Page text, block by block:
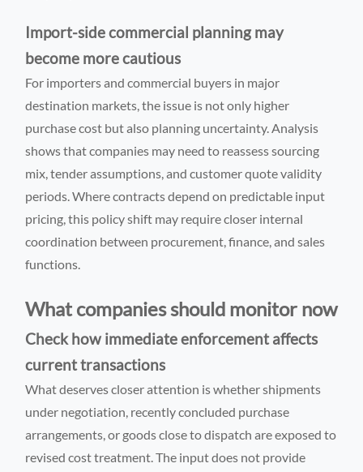
Import-side commercial planning may
become more cautious
For importers and commercial buyers in major
destination markets, the issue is not only higher
purchase cost but also planning uncertainty. Analysis
shows that companies may need to reassess sourcing
mix, tender assumptions, and customer quote validity
periods. Where contracts depend on predictable input
pricing, this policy shift may require closer internal
coordination between procurement, finance, and sales
functions.
What companies should monitor now
Check how immediate enforcement affects
current transactions
What deserves closer attention is whether shipments
under negotiation, recently concluded purchase
arrangements, or goods close to dispatch are exposed to
revised cost treatment. The input does not provide